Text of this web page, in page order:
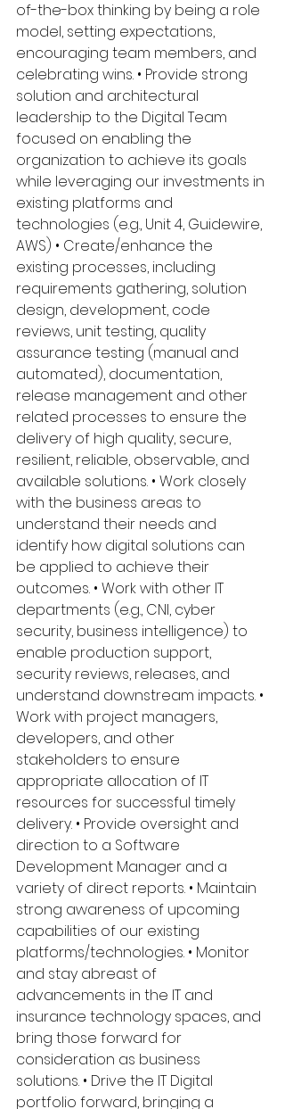
of-the-box thinking by being a role
model, setting expectations,
encouraging team members, and
celebrating wins. • Provide strong
solution and architectural
leadership to the Digital Team
focused on enabling the
organization to achieve its goals
while leveraging our investments in
existing platforms and
technologies (e.g., Unit 4, Guidewire,
AWS) • Create/enhance the
existing processes, including
requirements gathering, solution
design, development, code
reviews, unit testing, quality
assurance testing (manual and
automated), documentation,
release management and other
related processes to ensure the
delivery of high quality, secure,
resilient, reliable, observable, and
available solutions. • Work closely
with the business areas to
understand their needs and
identify how digital solutions can
be applied to achieve their
outcomes. • Work with other IT
departments (e.g., CNI, cyber
security, business intelligence) to
enable production support,
security reviews, releases, and
understand downstream impacts. •
Work with project managers,
developers, and other
stakeholders to ensure
appropriate allocation of IT
resources for successful timely
delivery. • Provide oversight and
direction to a Software
Development Manager and a
variety of direct reports. • Maintain
strong awareness of upcoming
capabilities of our existing
platforms/technologies. • Monitor
and stay abreast of
advancements in the IT and
insurance technology spaces, and
bring those forward for
consideration as business
solutions. • Drive the IT Digital
portfolio forward, bringing a